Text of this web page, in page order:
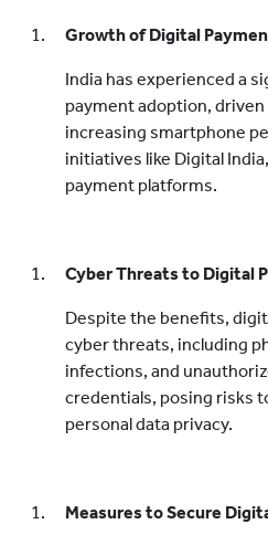
Growth of Digital
India has experienced a
payment adoption, driven
increasing smartphone
initiatives like Digital
payment platforms.
Cyber Threats to Digital
Despite the benefits,
cyber threats, including
infections, and
credentials, posing risks
personal data privacy.
Measures to Secure